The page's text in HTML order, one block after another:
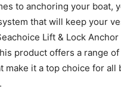
to anchoring your boat,
that will keep your
Lift & Lock
product offers a range
make it a top choice for all